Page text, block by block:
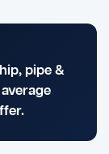
pipe &